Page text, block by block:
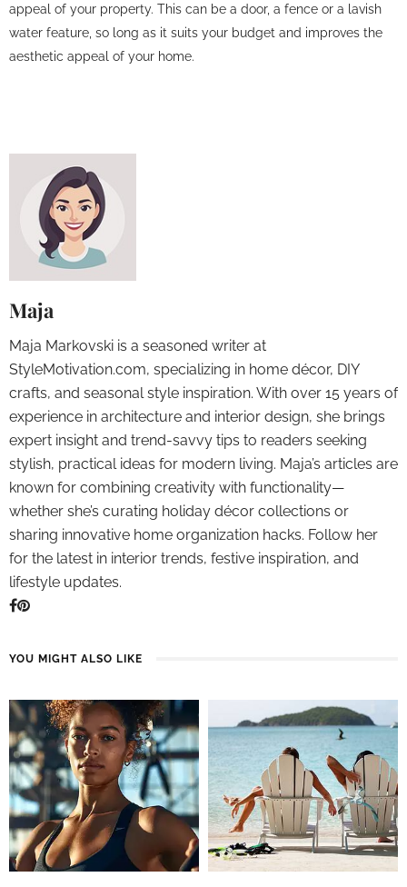
appeal of your property. This can be a door, a fence or a lavish
water feature, so long as it suits your budget and improves the
aesthetic appeal of your home.
Maja
Maja Markovski is a seasoned writer at
StyleMotivation.com, specializing in home décor, DIY
crafts, and seasonal style inspiration. With over 15 years of
experience in architecture and interior design, she brings
expert insight and trend-savvy tips to readers seeking
stylish, practical ideas for modern living. Maja’s articles are
known for combining creativity with functionality—
whether she’s curating holiday décor collections or
sharing innovative home organization hacks. Follow her
for the latest in interior trends, festive inspiration, and
lifestyle updates.
YOU MIGHT ALSO LIKE